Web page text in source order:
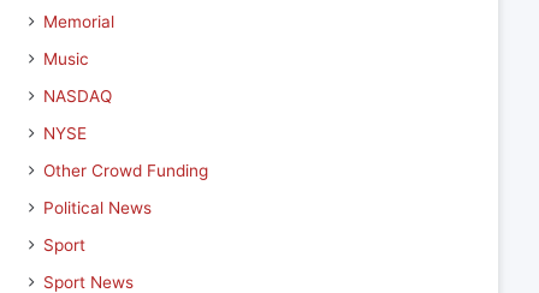
Memorial
Music
NASDAQ
NYSE
Other Crowd Funding
Political News
Sport
Sport News